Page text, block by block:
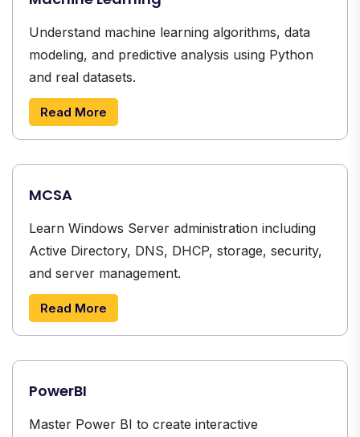
Understand machine learning algorithms, data
modeling, and predictive analysis using Python
and real datasets.
Read More
MCSA
Learn Windows Server administration including
Active Directory, DNS, DHCP, storage, security,
and server management.
Read More
PowerBI
Master Power BI to create interactive